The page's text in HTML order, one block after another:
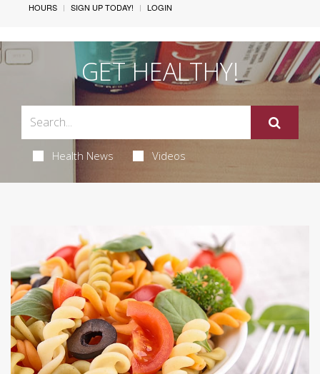
HOURS
SIGN UP TODAY! LOGIN
GET HEALTHY!
Health News Videos